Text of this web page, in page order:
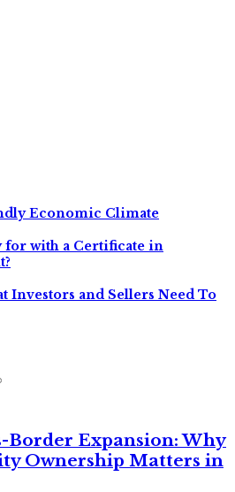
Economic Climate
for with a Certificate in
Investors and Sellers Need To
Border Expansion: Why
Ownership Matters in